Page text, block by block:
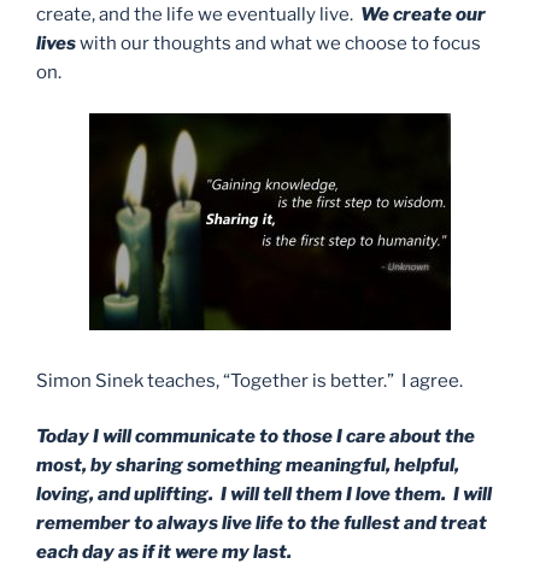
create, and the life we eventually live. We create our
liveswith our thoughts and what we choose to focus
on.
Simon Sinek teaches, “Together is better.” I agree.
Today I will communicate to those I care about the
most, by sharing something meaningful, helpful,
loving, and uplifting. I will tell them I love them. I will
remember to always live life to the fullest and treat
each day as if it were my last.